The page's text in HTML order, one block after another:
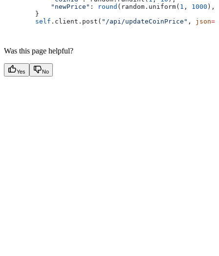
            "newPrice"
: round (random.uniform( 1 , 1000 ),
        }
        self
.client.post( "/api/updateCoinPrice" , json=
Was this page helpful?
Yes No